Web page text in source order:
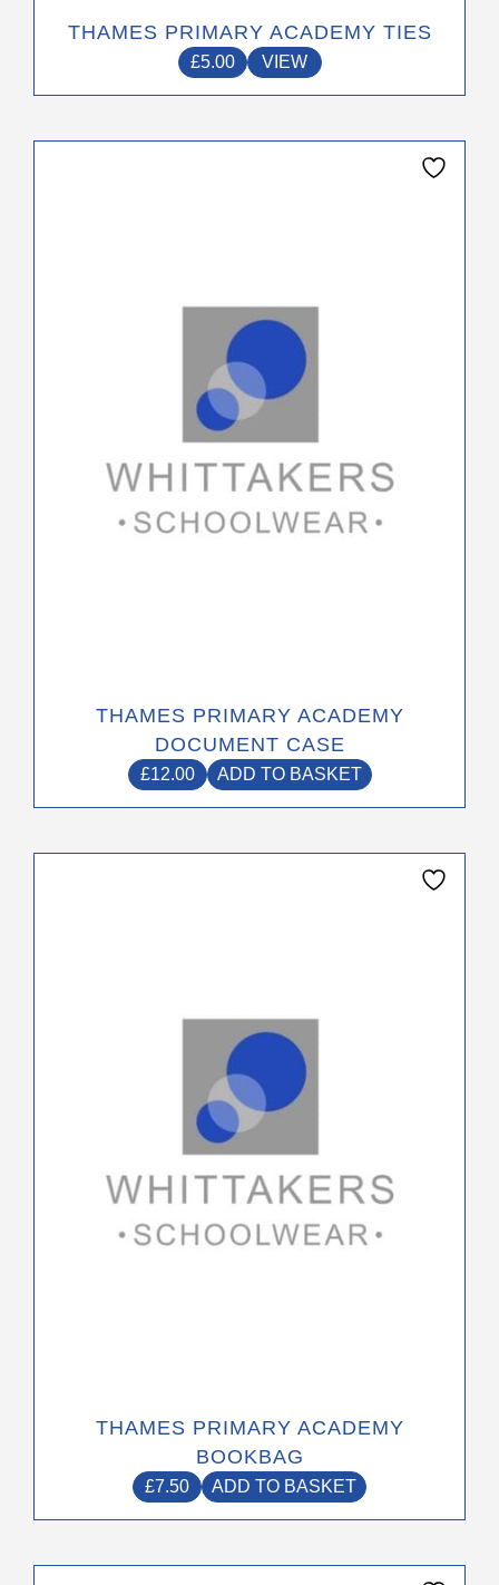
THAMES PRIMARY ACADEMY TIES
£5.00 VIEW
THAMES PRIMARY ACADEMY
DOCUMENT CASE
£12.00 ADD TO BASKET
THAMES PRIMARY ACADEMY
BOOKBAG
£7.50 ADD TO BASKET